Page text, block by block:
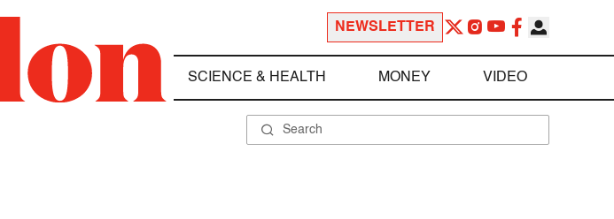
NEWSLETTER
SCIENCE & HEALTH MONEY VIDEO